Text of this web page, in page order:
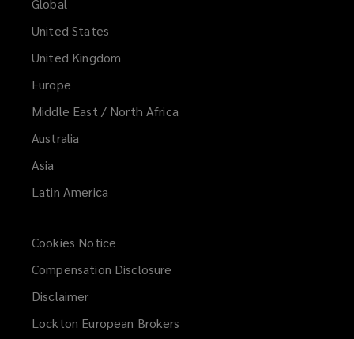
United States
United Kingdom
Europe
Middle East / North Africa
Australia
Asia
Latin America
Cookies Notice
Compensation Disclosure
Disclaimer
Lockton European Brokers